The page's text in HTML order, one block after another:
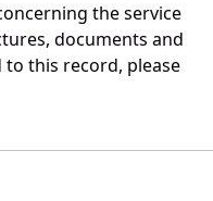
the service
documents and
this record, please